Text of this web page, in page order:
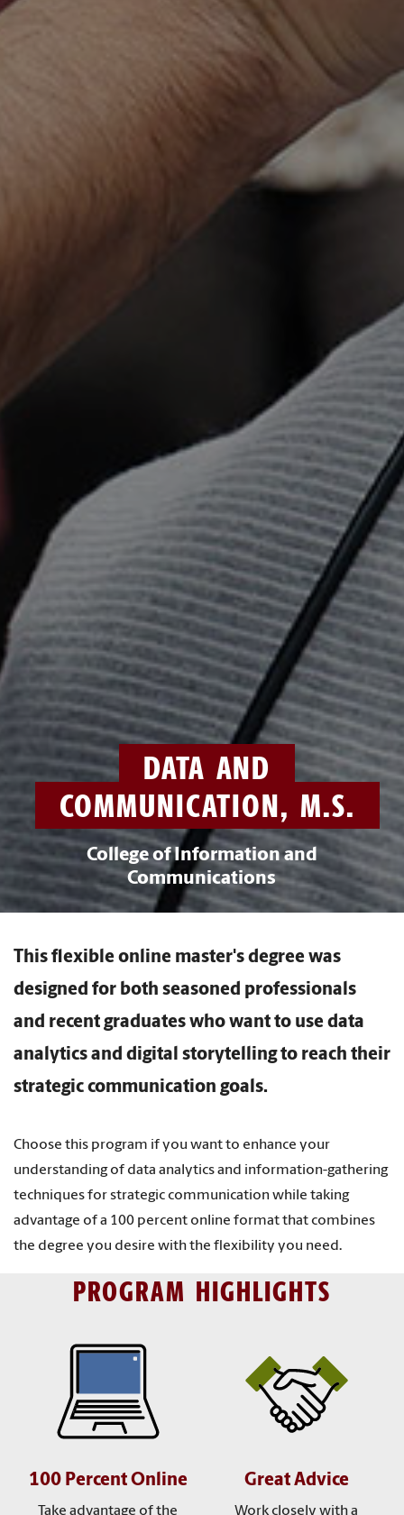
DATA AND
COMMUNICATION, M.S.
College of Information and
Communications
This flexible online master's degree was
designed for both seasoned professionals
and recent graduates who want to use data
analytics and digital storytelling to reach their
strategic communication goals.
Choose this program if you want to enhance your
understanding of data analytics and information-gathering
techniques for strategic communication while taking
advantage of a 100 percent online format that combines
the degree you desire with the flexibility you need.
PROGRAM HIGHLIGHTS
100 Percent Online
Take advantage of the
Great Advice
Work closely with a